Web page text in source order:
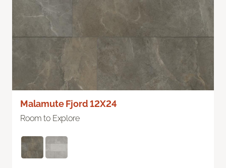
Malamute Fjord 12X24
Room to Explore